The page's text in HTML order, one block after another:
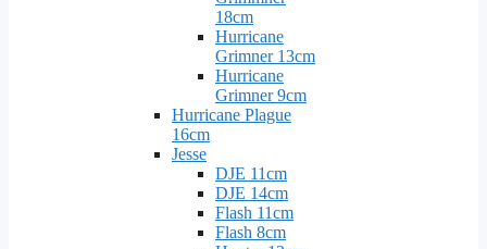
18cm
Hurricane
Grimner 13cm
Hurricane
Grimner 9cm
Hurricane Plague
16cm
Jesse
DJE 11cm
DJE 14cm
Flash 11cm
Flash 8cm